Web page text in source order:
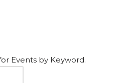
Events by Keyword.